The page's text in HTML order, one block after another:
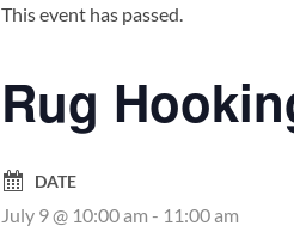
This event has passed.
Rug
DATE
July 9 @ 10:00 am - 11:00 am